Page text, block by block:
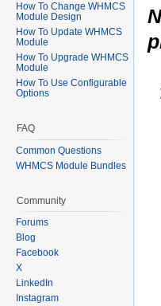
How To Change WHMCS
Module Design
How To Update WHMCS
Module
How To Upgrade WHMCS
Module
How To Use Configurable
Options
FAQ
Common Questions
WHMCS Module Bundles
Community
Forums
Blog
Facebook
X
LinkedIn
Instagram